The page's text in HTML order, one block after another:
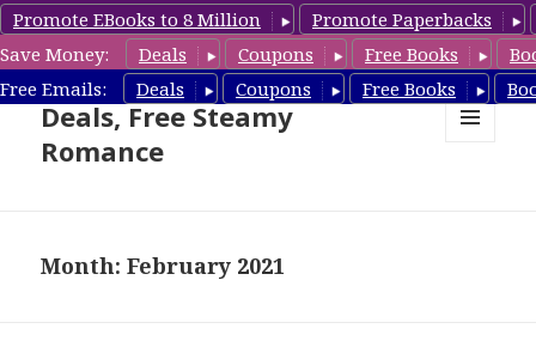
Promote EBooks to 8 Million
Promote Paperbacks
Save Money:
Deals Coupons Free Books
Free Emails:
Deals Coupons Free Books
Steamy Romance Book
Deals, Free Steamy
Romance
Month: February 2021